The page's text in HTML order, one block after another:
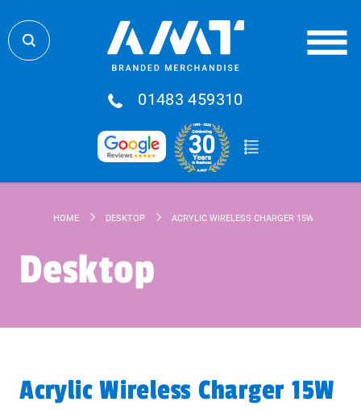
01483 459310
HOME DESKTOP ACRYLIC WIRELESS CHARGER 15W
Desktop
Acrylic Wireless Charger 15W